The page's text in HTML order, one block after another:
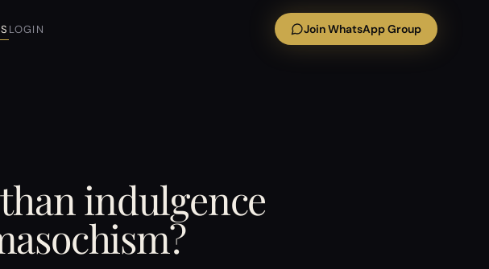
LOGIN Join WhatsApp Group
indulgence